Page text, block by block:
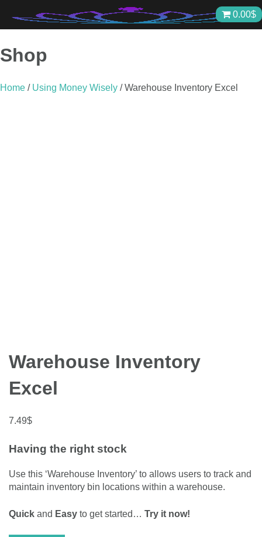
content
0.00$
Shop
Home / Using Money Wisely / Warehouse Inventory Excel
Warehouse Inventory
Excel
7.49$
Having the right stock
Use this ‘Warehouse Inventory’ to allows users to track and
maintain inventory bin locations within a warehouse.
Quick and Easy to get started… Try it now!